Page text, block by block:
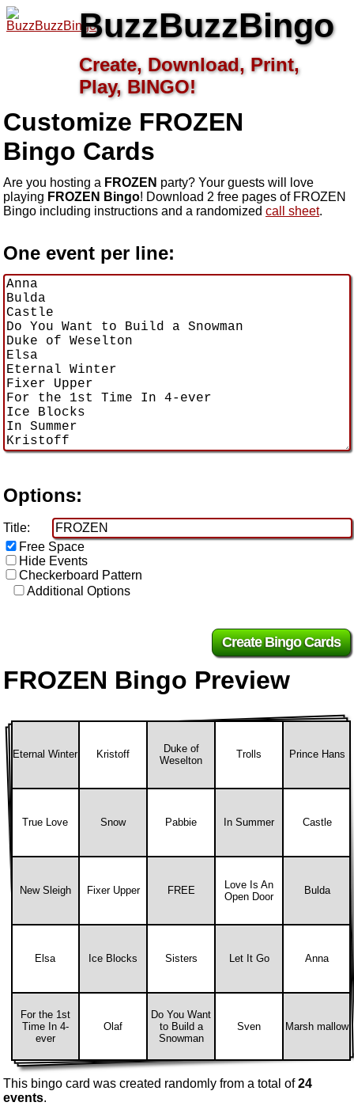
BuzzBuzzBingo
Create, Download, Print,
Play, BINGO!
Customize FROZEN
Bingo Cards
Are you hosting a FROZEN party? Your guests will love
playing FROZEN Bingo! Download 2 free pages of FROZEN
Bingo including instructions and a randomized call sheet.
One event per line:
Options:
Title:
Free Space
Hide Events
Checkerboard Pattern
Additional Options
FROZEN Bingo Preview
Eternal Winter Kristoff
Duke of
Weselton
Trolls Prince Hans
True Love Snow Pabbie In Summer Castle
New Sleigh Fixer Upper FREE
Love Is An
Open Door
Bulda
Elsa Ice Blocks Sisters Let It Go Anna
For the 1st
Time In 4-
ever
Olaf
Do You Want
to Build a
Snowman
Sven Marsh mallow
This bingo card was created randomly from a total of24
events.